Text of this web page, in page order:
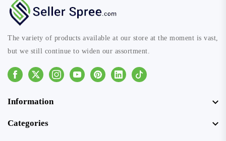
The variety of products available at our store at the moment is vast,
but we still continue to widen our assortment.
Facebook InstagramYoutubePinterestLinkedinTiktok
Information
Categories